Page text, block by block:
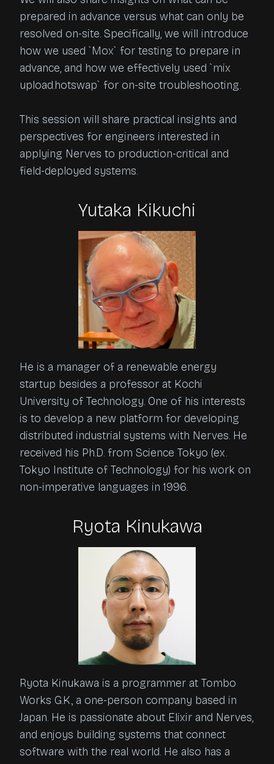
prepared in advance versus what can only be
resolved on-site. Specifically, we will introduce
how we used `Mox` for testing to prepare in
advance, and how we effectively used `mix
upload.hotswap` for on-site troubleshooting.
This session will share practical insights and
perspectives for engineers interested in
applying Nerves to production-critical and
field-deployed systems.
Yutaka Kikuchi
He is a manager of a renewable energy
startup besides a professor at Kochi
University of Technology. One of his interests
is to develop a new platform for developing
distributed industrial systems with Nerves. He
received his Ph.D. from Science Tokyo (ex.
Tokyo Institute of Technology) for his work on
non-imperative languages in 1996.
Ryota Kinukawa
Ryota Kinukawa is a programmer at Tombo
Works G.K., a one-person company based in
Japan. He is passionate about Elixir and Nerves,
and enjoys building systems that connect
software with the real world. He also has a